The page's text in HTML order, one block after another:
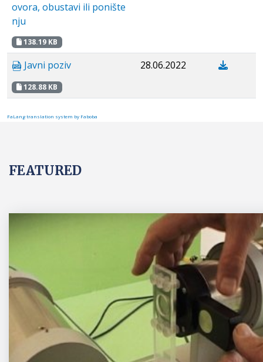
ovora, obustavi ili ponište
nju
138.19 KB
Javni poziv
128.88 KB
28.06.2022
FaLang translation system by Faboba
FEATURED